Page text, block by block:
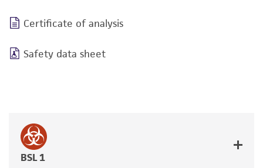
Certificate of analysis
Safety data sheet
BSL 1